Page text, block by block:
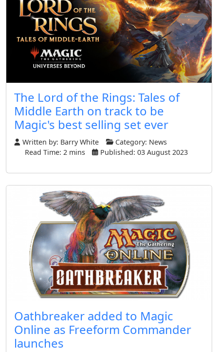
The Lord of the Rings: Tales of
Middle Earth on track to be
Magic's best selling set ever
Written by: Barry White Category: News
Read Time: 2 mins
Published: 03 August 2023
Oathbreaker added to Magic
Online as Freeform Commander
launches